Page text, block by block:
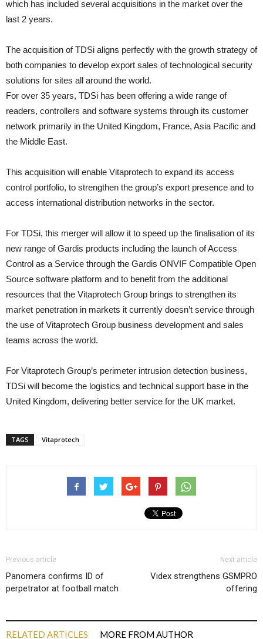
which has included several acquisitions in the market over the
last 2 years.
The acquisition of TDSi aligns perfectly with the growth strategy of
both companies to develop export sales of technological security
solutions for sites all around the world.
For over 35 years, TDSi has been offering a wide range of
readers, controllers and software systems through its customer
network primarily in the United Kingdom, France, Asia Pacific and
the Middle East.
This acquisition will enable Vitaprotech to expand its access
control portfolio, to strengthen the group’s export presence and to
access international distribution networks in the sector.
For TDSi, this merger will allow it to speed up the finalisation of its
new range of Gardis products including the launch of Access
Control as a Service through the Gardis ONVIF Compatible Open
Source software platform and to benefit from the additional
resources that the Vitaprotech Group brings to strengthen its
market penetration in markets it currently doesn’t service through
the use of Vitaprotech Group business development and sales
teams across the world.
For Vitaprotech Group’s perimeter intrusion detection business,
TDSi will become the logistics and technical support base in the
United Kingdom, delivering better service for the UK market.
TAGS Vitaprotech
Previous article
Panomera confirms ID of
perpetrator at football match
Next article
Videx strengthens GSMPRO
offering
RELATED ARTICLES MORE FROM AUTHOR